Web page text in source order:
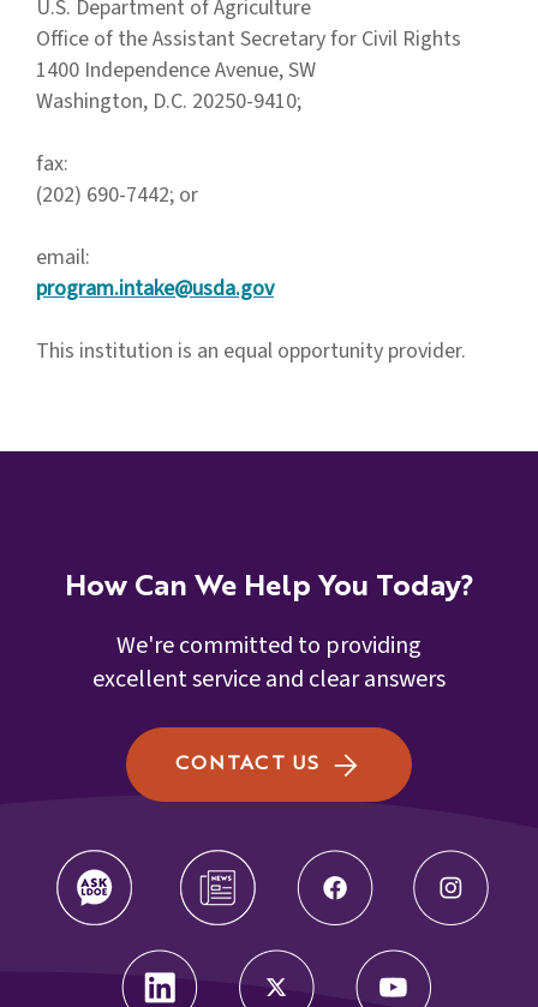
U.S. Department of Agriculture
Office of the Assistant Secretary for Civil Rights
1400 Independence Avenue, SW
Washington, D.C. 20250-9410;
fax:
(202) 690-7442; or
email:
program.intake@usda.gov
This institution is an equal opportunity provider.
How Can We Help You Today?
We're committed to providing
excellent service and clear answers
CONTACT US